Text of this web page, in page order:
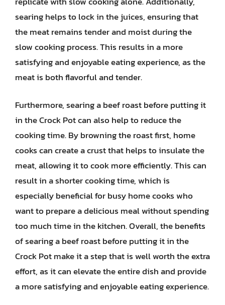
searing helps to lock in the juices, ensuring that
the meat remains tender and moist during the
slow cooking process. This results in a more
satisfying and enjoyable eating experience, as the
meat is both flavorful and tender.
Furthermore, searing a beef roast before putting it
in the Crock Pot can also help to reduce the
cooking time. By browning the roast first, home
cooks can create a crust that helps to insulate the
meat, allowing it to cook more efficiently. This can
result in a shorter cooking time, which is
especially beneficial for busy home cooks who
want to prepare a delicious meal without spending
too much time in the kitchen. Overall, the benefits
of searing a beef roast before putting it in the
Crock Pot make it a step that is well worth the extra
effort, as it can elevate the entire dish and provide
a more satisfying and enjoyable eating experience.